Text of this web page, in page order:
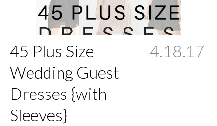
45 Plus Size
Wedding Guest
Dresses {with
Sleeves}
4.18.17